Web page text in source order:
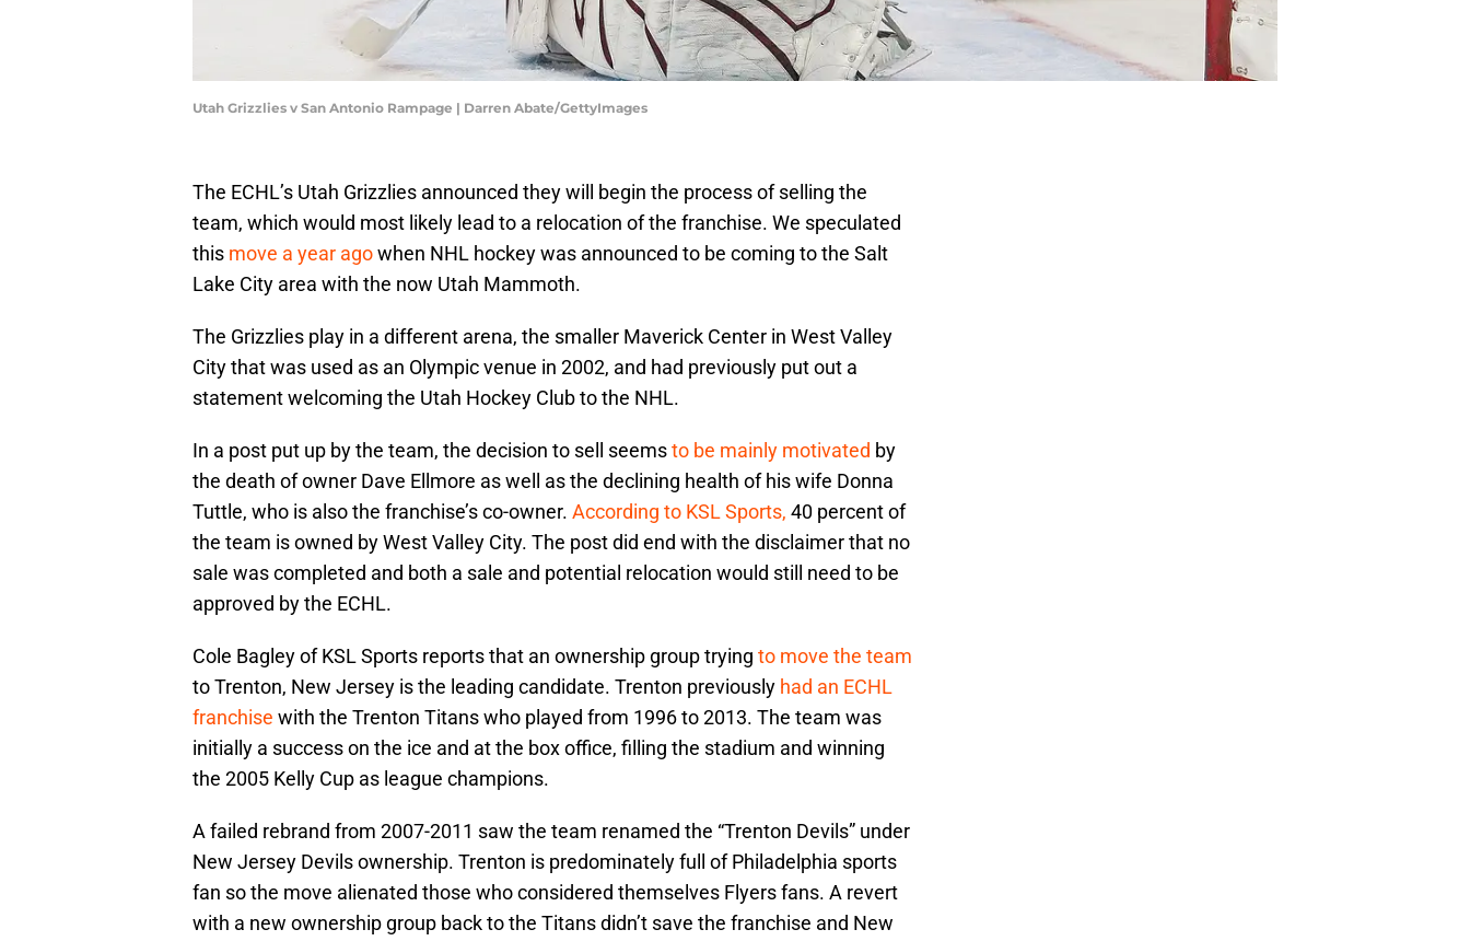
Utah Grizzlies v San Antonio Rampage | Darren Abate/GettyImages
The ECHL’s Utah Grizzlies announced they will begin the process of selling the
team, which would most likely lead to a relocation of the franchise. We speculated
this move a year agowhen NHL hockey was announced to be coming to the Salt
Lake City area with the now Utah Mammoth.
The Grizzlies play in a different arena, the smaller Maverick Center in West Valley
City that was used as an Olympic venue in 2002, and had previously put out a
statement welcoming the Utah Hockey Club to the NHL.
In a post put up by the team, the decision to sell seemsto be mainly motivated by
the death of owner Dave Ellmore as well as the declining health of his wife Donna
Tuttle, who is also the franchise’s co-owner. According to KSL Sports, 40 percent of
the team is owned by West Valley City. The post did end with the disclaimer that no
sale was completed and both a sale and potential relocation would still need to be
approved by the ECHL.
Cole Bagley of KSL Sports reports that an ownership group trying to move the team
to Trenton, New Jersey is the leading candidate. Trenton previously had an ECHL
franchise with the Trenton Titans who played from 1996 to 2013. The team was
initially a success on the ice and at the box office, filling the stadium and winning
the 2005 Kelly Cup as league champions.
A failed rebrand from 2007-2011 saw the team renamed the “Trenton Devils” under
New Jersey Devils ownership. Trenton is predominately full of Philadelphia sports
fan so the move alienated those who considered themselves Flyers fans. A revert
with a new ownership group back to the Titans didn’t save the franchise and New